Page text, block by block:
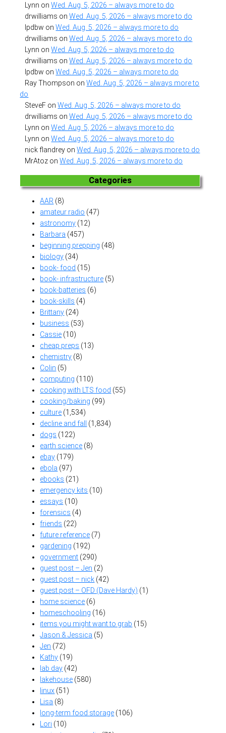
Lynn onWed. Aug. 5, 2026 – always more to do
drwilliams onWed. Aug. 5, 2026 – always more to do
lpdbw onWed. Aug. 5, 2026 – always more to do
drwilliams onWed. Aug. 5, 2026 – always more to do
Lynn onWed. Aug. 5, 2026 – always more to do
drwilliams onWed. Aug. 5, 2026 – always more to do
lpdbw onWed. Aug. 5, 2026 – always more to do
Ray Thompson onWed. Aug. 5, 2026 – always more to
do
SteveF onWed. Aug. 5, 2026 – always more to do
drwilliams onWed. Aug. 5, 2026 – always more to do
Lynn onWed. Aug. 5, 2026 – always more to do
Lynn onWed. Aug. 5, 2026 – always more to do
nick flandrey onWed. Aug. 5, 2026 – always more to do
MrAtoz onWed. Aug. 5, 2026 – always more to do
Categories
AAR (8)
amateur radio (47)
astronomy (12)
Barbara (457)
beginning prepping (48)
biology (34)
book- food (15)
book- infrastructure (5)
book-batteries (6)
book-skills (4)
Brittany (24)
business (53)
Cassie (10)
cheap preps (13)
chemistry (8)
Colin (5)
computing (110)
cooking with LTS food (55)
cooking/baking (99)
culture (1,534)
decline and fall
(1,834)
dogs (122)
earth science (8)
ebay (179)
ebola (97)
ebooks (21)
emergency kits (10)
essays (10)
forensics (4)
friends (22)
future reference (7)
gardening (192)
government (290)
guest post – Jen (2)
guest post – nick (42)
guest post – OFD (Dave Hardy) (1)
home science (6)
homeschooling (16)
items you might want to grab (15)
Jason & Jessica (5)
Jen (72)
Kathy (19)
lab day (42)
lakehouse (580)
linux (51)
Lisa (8)
long-term food storage (106)
Lori (10)